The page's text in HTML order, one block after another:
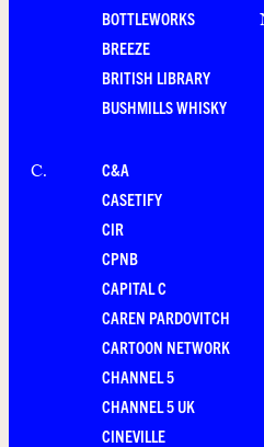
BOTTLEWORKS
BREEZE
BRITISH LIBRARY
BUSHMILLS WHISKY
C.
C&A
CASETIFY
CIR
CPNB
CAPITAL C
CAREN PARDOVITCH
CARTOON NETWORK
CHANNEL 5
CHANNEL 5 UK
CINEVILLE